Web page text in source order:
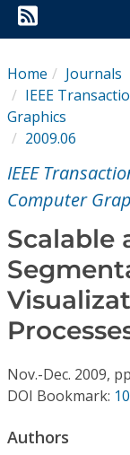
Conference
Institutional
Subscriptions
Resources
Home
Journals
IEEE
Graphics
2009.06
IEEE
Computer
Scalable
Nov.-Dec. 2009,
DOI Bookmark:
Authors